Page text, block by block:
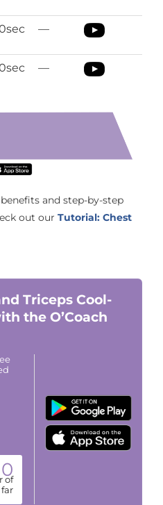
—
—
and step-by-step
out our Tutorial: Chest
Triceps Cool-
the O’Coach
of